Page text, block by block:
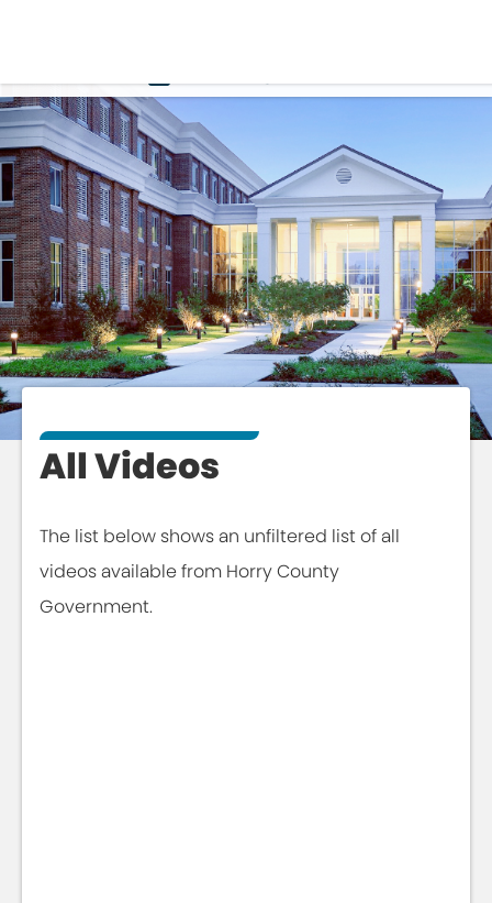
VIDEO ALL
All Videos
The list below shows an unfiltered list of all
videos available from Horry County
Government.